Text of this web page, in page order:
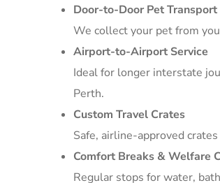
Door-to-Door Pet Transport
We collect your pet from
Airport-to-Airport Service
Ideal for longer interstate
Perth.
Custom Travel Crates
Safe, airline-approved
Comfort Breaks & Welfare
Regular stops for water,